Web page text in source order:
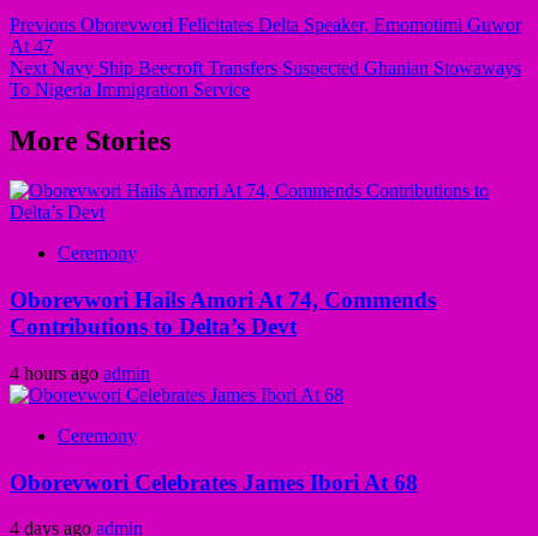
Previous Oborevwori Felicitates Delta Speaker, Emomotimi Guwor
At 47
Next Navy Ship Beecroft Transfers Suspected Ghanian Stowaways
To Nigeria Immigration Service
More Stories
Ceremony
Oborevwori Hails Amori At 74, Commends
Contributions to Delta’s Devt
4 hours ago admin
Ceremony
Oborevwori Celebrates James Ibori At 68
4 days ago admin